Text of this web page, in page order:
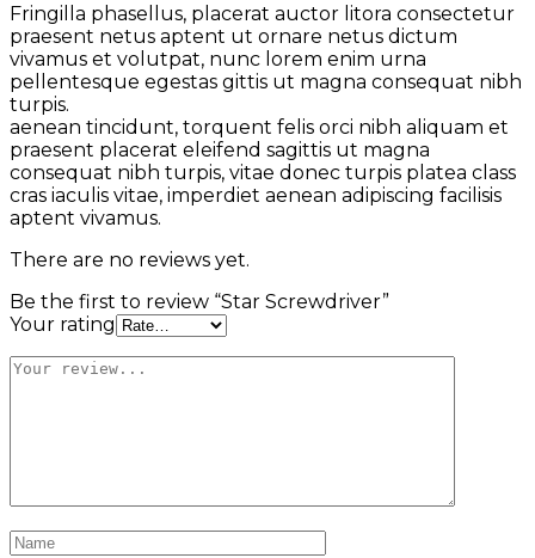
Fringilla phasellus, placerat auctor litora consectetur
praesent netus aptent ut ornare netus dictum
vivamus et volutpat, nunc lorem enim urna
pellentesque egestas gittis ut magna consequat nibh
turpis.
aenean tincidunt, torquent felis orci nibh aliquam et
praesent placerat eleifend sagittis ut magna
consequat nibh turpis, vitae donec turpis platea class
cras iaculis vitae, imperdiet aenean adipiscing facilisis
aptent vivamus.
There are no reviews yet.
Be the first to review “Star Screwdriver”
Your rating